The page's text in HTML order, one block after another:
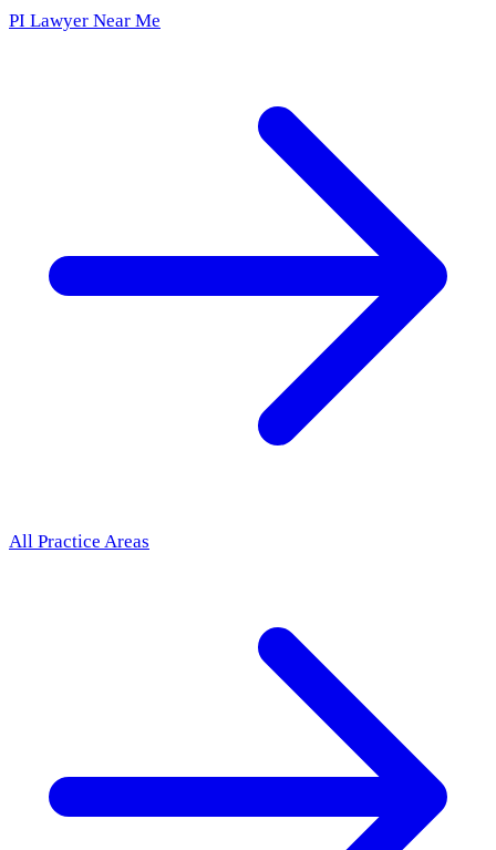
PI Lawyer Near Me
All Practice Areas